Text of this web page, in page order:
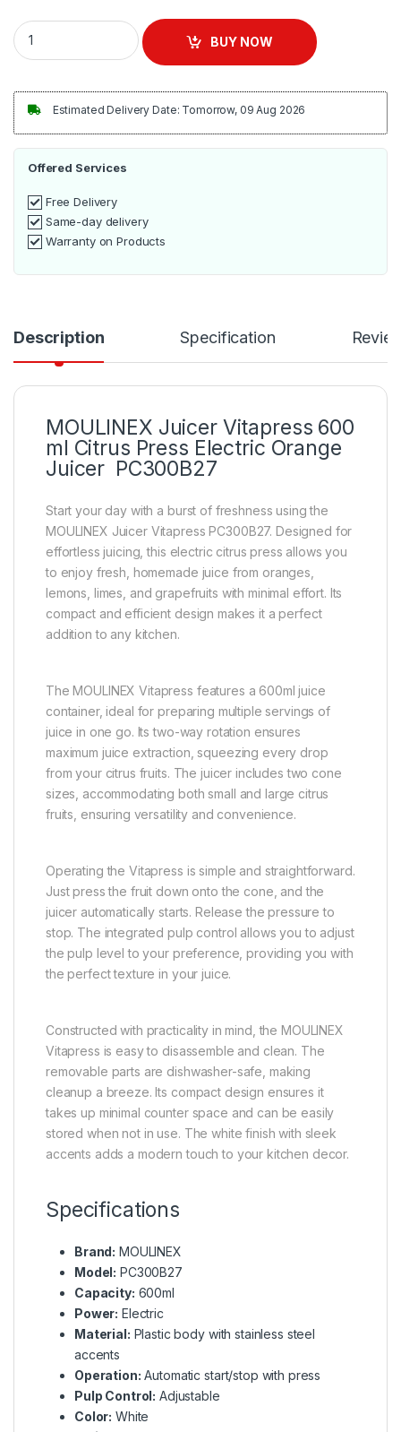
MOULINEX 600ml Citrus Press Vitapress Juicer | PC300B27
BUY NOW
Estimated Delivery Date: Tomorrow, 09 Aug 2026
Offered Services
Free Delivery
Same-day delivery
Warranty on Products
Description Specification
MOULINEX Juicer Vitapress 600
ml Citrus Press Electric Orange
Juicer PC300B27
Start your day with a burst of freshness using the
MOULINEX Juicer Vitapress PC300B27. Designed for
effortless juicing, this electric citrus press allows you
to enjoy fresh, homemade juice from oranges,
lemons, limes, and grapefruits with minimal effort. Its
compact and efficient design makes it a perfect
addition to any kitchen.
The MOULINEX Vitapress features a 600ml juice
container, ideal for preparing multiple servings of
juice in one go. Its two-way rotation ensures
maximum juice extraction, squeezing every drop
from your citrus fruits. The juicer includes two cone
sizes, accommodating both small and large citrus
fruits, ensuring versatility and convenience.
Operating the Vitapress is simple and straightforward.
Just press the fruit down onto the cone, and the
juicer automatically starts. Release the pressure to
stop. The integrated pulp control allows you to adjust
the pulp level to your preference, providing you with
the perfect texture in your juice.
Constructed with practicality in mind, the MOULINEX
Vitapress is easy to disassemble and clean. The
removable parts are dishwasher-safe, making
cleanup a breeze. Its compact design ensures it
takes up minimal counter space and can be easily
stored when not in use. The white finish with sleek
accents adds a modern touch to your kitchen decor.
Specifications
Brand: MOULINEX
Model: PC300B27
Capacity: 600ml
Power: Electric
Material: Plastic body with stainless steel
accents
Operation: Automatic start/stop with press
Pulp Control: Adjustable
Color: White